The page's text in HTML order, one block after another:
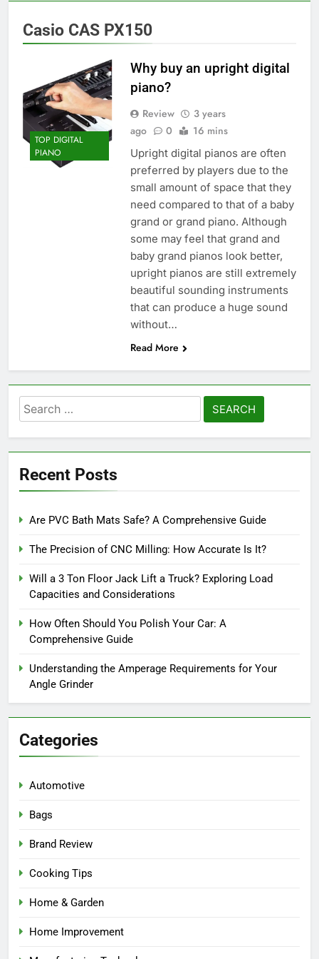
Casio CAS PX150
TOP DIGITAL
PIANO
Why buy an upright digital
piano?
Review
3 years
ago
0 16 mins
Upright digital pianos are often
preferred by players due to the
small amount of space that they
need compared to that of a baby
grand or grand piano. Although
some may feel that grand and
baby grand pianos look better,
upright pianos are still extremely
beautiful sounding instruments
that can produce a huge sound
without…
Read More
Search
for:
Recent Posts
Are PVC Bath Mats Safe? A Comprehensive Guide
The Precision of CNC Milling: How Accurate Is It?
Will a 3 Ton Floor Jack Lift a Truck? Exploring Load
Capacities and Considerations
How Often Should You Polish Your Car: A
Comprehensive Guide
Understanding the Amperage Requirements for Your
Angle Grinder
Categories
Automotive
Bags
Brand Review
Cooking Tips
Home & Garden
Home Improvement